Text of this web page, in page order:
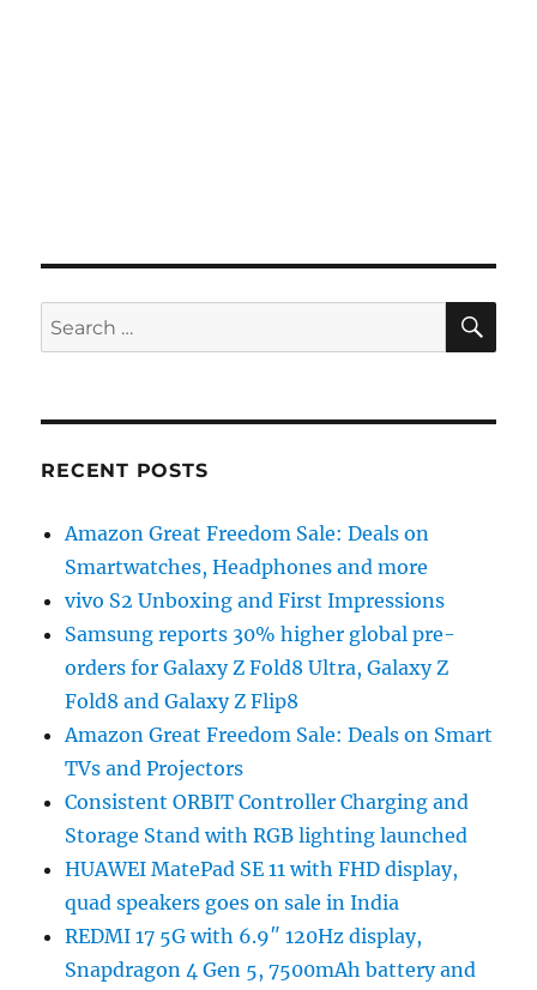
Search
for:
RECENT POSTS
Amazon Great Freedom Sale: Deals on
Smartwatches, Headphones and more
vivo S2 Unboxing and First Impressions
Samsung reports 30% higher global pre-
orders for Galaxy Z Fold8 Ultra, Galaxy Z
Fold8 and Galaxy Z Flip8
Amazon Great Freedom Sale: Deals on Smart
TVs and Projectors
Consistent ORBIT Controller Charging and
Storage Stand with RGB lighting launched
HUAWEI MatePad SE 11 with FHD display,
quad speakers goes on sale in India
REDMI 17 5G with 6.9″ 120Hz display,
Snapdragon 4 Gen 5, 7500mAh battery and